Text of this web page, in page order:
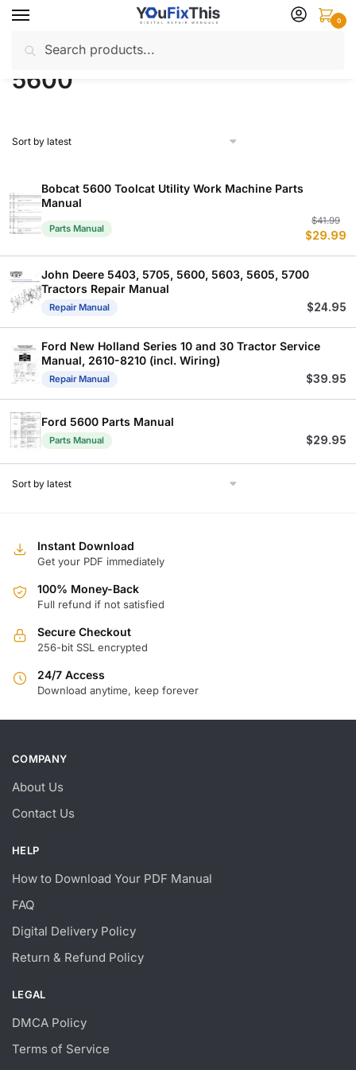
Skip
navigation
Skip
content
for:
0
Home / Products tagged “5600”
5600
Bobcat 5600 Toolcat Utility Work Machine Parts
Manual
Parts Manual
$41.99
$29.99
John Deere 5403, 5705, 5600, 5603, 5605, 5700
Tractors Repair Manual
Repair Manual $24.95
Ford New Holland Series 10 and 30 Tractor Service
Manual, 2610-8210 (incl. Wiring)
Repair Manual $39.95
Ford 5600 Parts Manual
Parts Manual $29.95
Instant Download
Get your PDF immediately
100% Money-Back
Full refund if not satisfied
Secure Checkout
256-bit SSL encrypted
24/7 Access
Download anytime, keep forever
COMPANY
About Us
Contact Us
HELP
How to Download Your PDF Manual
FAQ
Digital Delivery Policy
Return & Refund Policy
LEGAL
DMCA Policy
Terms of Service